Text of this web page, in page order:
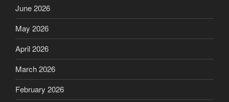
June 2026
May 2026
April 2026
March 2026
February 2026